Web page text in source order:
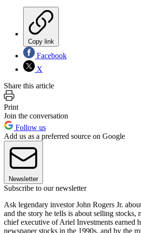
Copy link
Facebook
X
Share this article
Print
Join the conversation
Follow us
Add us as a preferred source on Google
Newsletter
Subscribe to our newsletter
Ask legendary investor John Rogers Jr.
and the story he tells is about selling stocks,
chief executive of Ariel Investments earned
newspaper stocks in the 1990s, and by the